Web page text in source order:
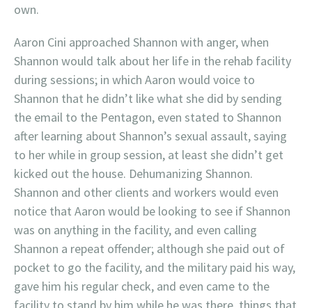
own.
Aaron Cini approached Shannon with anger, when
Shannon would talk about her life in the rehab facility
during sessions; in which Aaron would voice to
Shannon that he didn’t like what she did by sending
the email to the Pentagon, even stated to Shannon
after learning about Shannon’s sexual assault, saying
to her while in group session, at least she didn’t get
kicked out the house. Dehumanizing Shannon.
Shannon and other clients and workers would even
notice that Aaron would be looking to see if Shannon
was on anything in the facility, and even calling
Shannon a repeat offender; although she paid out of
pocket to go the facility, and the military paid his way,
gave him his regular check, and even came to the